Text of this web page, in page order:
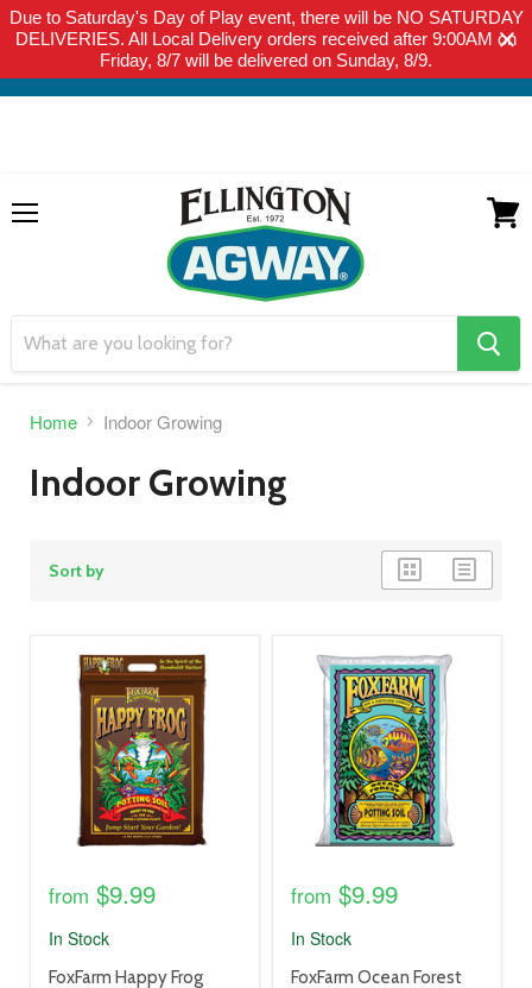
Due to Saturday's Day of Play event, there will be NO SATURDAY
DELIVERIES. All Local Delivery orders received after 9:00AM on
Friday, 8/7 will be delivered on Sunday, 8/9.
THIS WEBSITE IS FOR CURBSIDE PICK-UP OR LOCAL DELIVERY
ONLY. WE DO NOT SHIP PRODUCT. PLEASE CLICK HERE FOR
LOCAL DELIVERY DETAILS.
search
button
Home Indoor Growing
Indoor Growing
Sort by
grid
view
list
view
product
image
from $9.99
In Stock
product
FoxFarm Happy Frog
product
image
from $9.99
In Stock
product
FoxFarm Ocean Forest